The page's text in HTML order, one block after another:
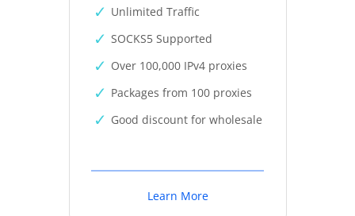
Unlimited Traffic
SOCKS5 Supported
Over 100,000 IPv4 proxies
Packages from 100 proxies
Good discount for wholesale
Learn More